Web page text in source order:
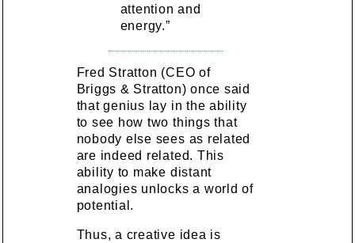
attention and
energy.”
Fred Stratton (CEO of
Briggs & Stratton) once said
that genius lay in the ability
to see how two things that
nobody else sees as related
are indeed related. This
ability to make distant
analogies unlocks a world of
potential.
Thus, a creative idea is